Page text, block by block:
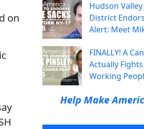
on
Hudson
District
Alert: Meet
FINALLY! A
Actually
Working
Help Make